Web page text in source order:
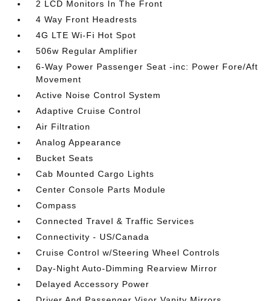
2 LCD Monitors In The Front
4 Way Front Headrests
4G LTE Wi-Fi Hot Spot
506w Regular Amplifier
6-Way Power Passenger Seat -inc: Power Fore/Aft
Movement
Active Noise Control System
Adaptive Cruise Control
Air Filtration
Analog Appearance
Bucket Seats
Cab Mounted Cargo Lights
Center Console Parts Module
Compass
Connected Travel & Traffic Services
Connectivity - US/Canada
Cruise Control w/Steering Wheel Controls
Day-Night Auto-Dimming Rearview Mirror
Delayed Accessory Power